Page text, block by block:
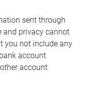
sent through
and privacy cannot
you not include any
account
account